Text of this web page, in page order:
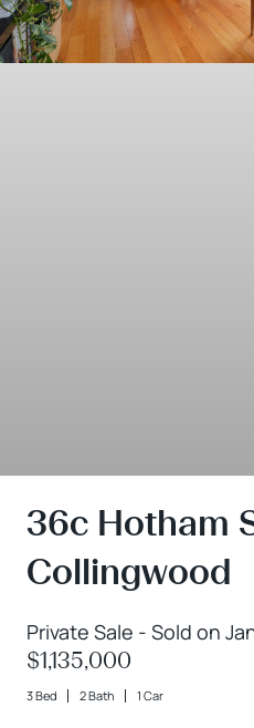
36c Hotham
Collingwood
Private Sale - Sold on
$1,135,000
3 Bed 2 Bath 1 Car